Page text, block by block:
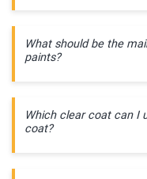
What should be the
paints?
Which clear coat can I
coat?